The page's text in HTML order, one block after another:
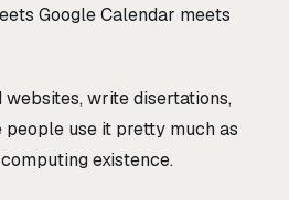
Google Calendar meets
websites, write disertations,
people use it pretty much as
existence.